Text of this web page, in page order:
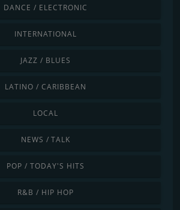
DANCE / ELECTRONIC
INTERNATIONAL
JAZZ / BLUES
LATINO / CARIBBEAN
LOCAL
NEWS / TALK
POP / TODAY'S HITS
R&B / HIP HOP